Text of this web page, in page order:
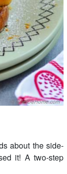
about the side-
it! A two-step